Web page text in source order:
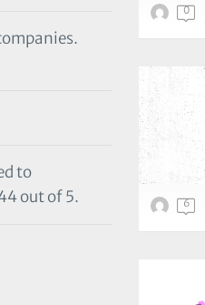
to
out of 5.
0
6